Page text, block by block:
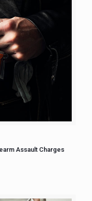
Assault Charges